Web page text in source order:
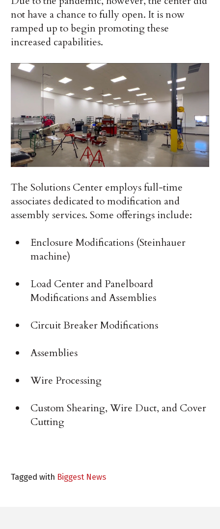
not have a chance to fully open. It is now
ramped up to begin promoting these
increased capabilities.
The Solutions Center employs full-time
associates dedicated to modification and
assembly services. Some offerings include:
Enclosure Modifications (Steinhauer
machine)
Load Center and Panelboard
Modifications and Assemblies
Circuit Breaker Modifications
Assemblies
Wire Processing
Custom Shearing, Wire Duct, and Cover
Cutting
Tagged with Biggest News